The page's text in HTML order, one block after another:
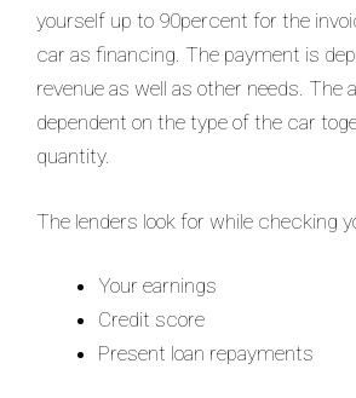
yourself up to 90percent for the
car as financing. The payment is
revenue as well as other needs. The
dependent on the type of the car
quantity.
The lenders look for while checking
Your earnings
Credit score
Present loan repayments